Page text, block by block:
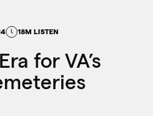
18M LISTEN
for VA’s